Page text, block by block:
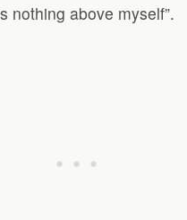
nothing above myself”.